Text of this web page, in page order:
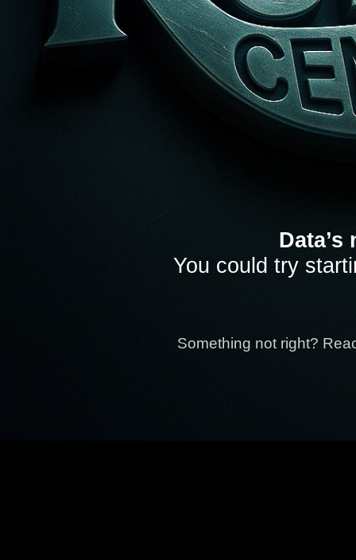
You could try
Something not right?